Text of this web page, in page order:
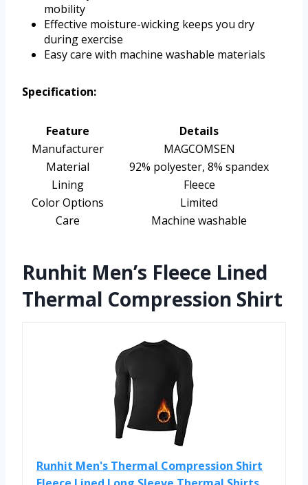
mobility
Effective moisture-wicking keeps you dry
during exercise
Easy care with machine washable materials
Specification:
Feature
Details
Manufacturer
MAGCOMSEN
Material
92% polyester, 8% spandex
Lining
Fleece
Color Options
Limited
Care
Machine washable
Runhit Men’s Fleece Lined
Thermal Compression Shirt
Runhit Men's Thermal Compression Shirt